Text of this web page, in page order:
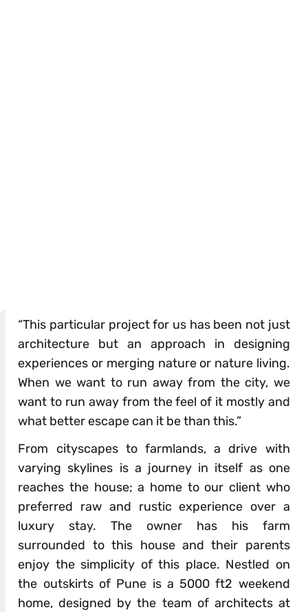
“This particular project for us has been not just
architecture but an approach in designing
experiences or merging nature or nature living.
When we want to run away from the city, we
want to run away from the feel of it mostly and
what better escape can it be than this.”
From cityscapes to farmlands, a drive with
varying skylines is a journey in itself as one
reaches the house; a home to our client who
preferred raw and rustic experience over a
luxury stay. The owner has his farm
surrounded to this house and their parents
enjoy the simplicity of this place. Nestled on
the outskirts of Pune is a 5000 ft2 weekend
home, designed by the team of architects at